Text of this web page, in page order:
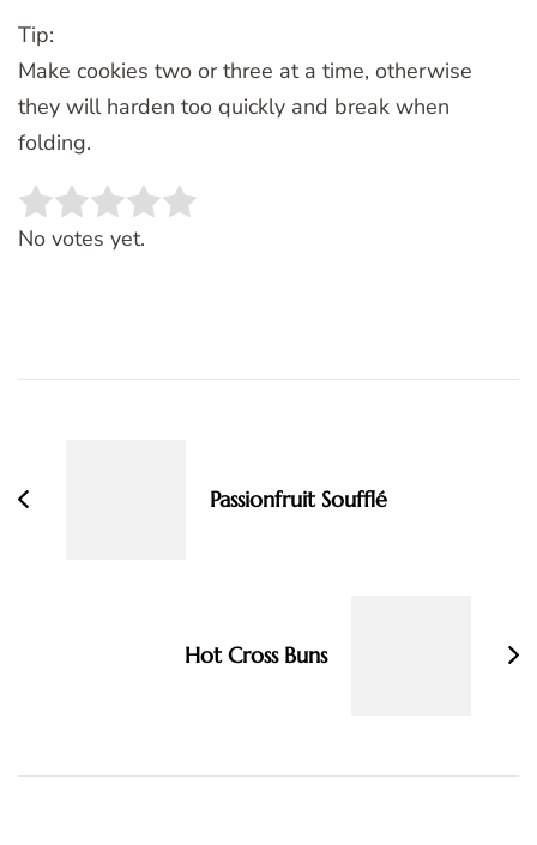
Tip:
Make cookies two or three at a time, otherwise
they will harden too quickly and break when
folding.
Rate this item:
No votes yet.
Passionfruit Soufflé
Hot Cross Buns